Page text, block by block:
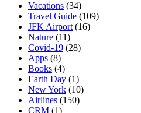
Vacations (34)
Travel Guide (109)
JFK Airport (16)
Nature (11)
Covid-19 (28)
Apps (8)
Books (4)
Earth Day (1)
New York (10)
Airlines (150)
CRM (1)